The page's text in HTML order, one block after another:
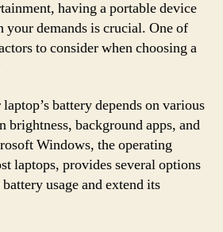
having a portable device
your demands is crucial. One of
to consider when choosing a
battery depends on various
brightness, background apps, and
Windows, the operating
laptops, provides several options
usage and extend its